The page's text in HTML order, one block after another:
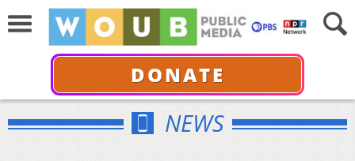
DONATE
NEWS